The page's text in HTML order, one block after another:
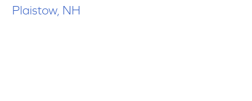
Plaistow, NH